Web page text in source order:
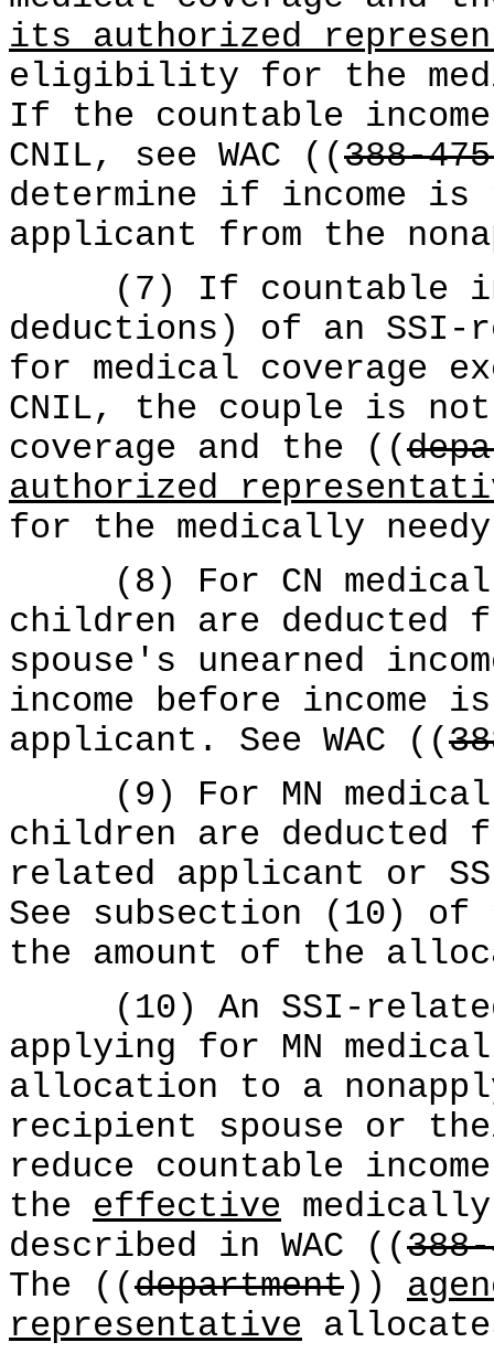
its authorized
eligibility for the
If the countable
CNIL, see WAC ((388-
determine if income is
applicant from the
(7) If countable
deductions) of an SSI-
for medical coverage
CNIL, the couple is
coverage and the ((
authorized
for the medically needy
(8) For CN medical
children are deducted
spouse's unearned
income before income
applicant. See WAC ((
(9) For MN medical
children are deducted
related applicant or
See subsection (10)
the amount of the
(10) An SSI-
applying for MN
allocation to a
recipient spouse or
reduce countable
the effective
described in WAC ((
The ((department))
representative